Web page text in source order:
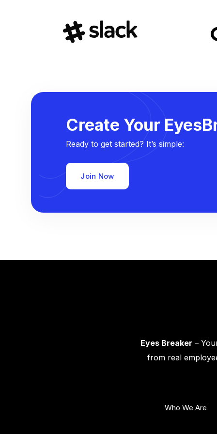
Create Your
Ready to get started? It’s simple:
Join Now
Eyes Breaker –
from real
Who We Are